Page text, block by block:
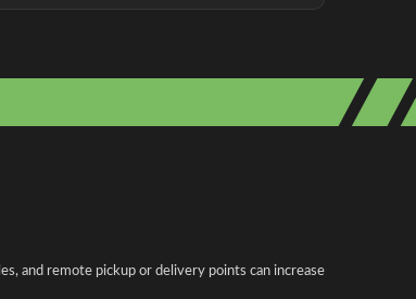
and remote pickup or delivery points can increase